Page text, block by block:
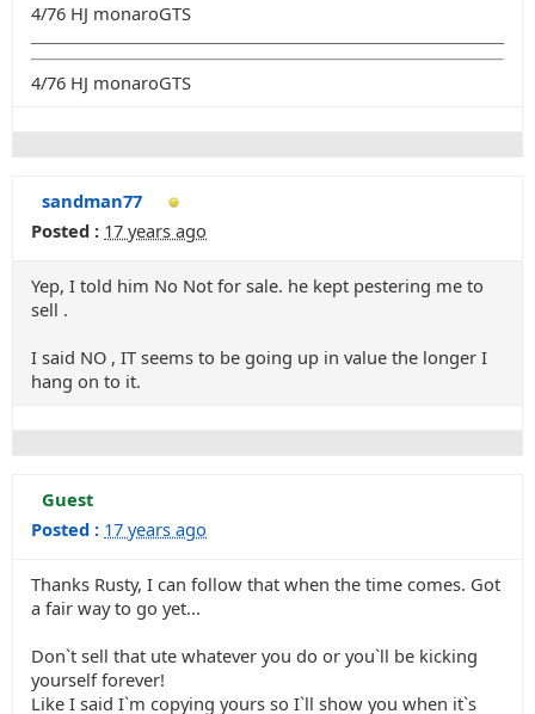
4/76 HJ monaroGTS
4/76 HJ monaroGTS
sandman77
Posted : 17 years ago
Yep, I told him No Not for sale. he kept pestering me to
sell .
I said NO , IT seems to be going up in value the longer I
hang on to it.
Guest
Posted : 17 years ago
Thanks Rusty, I can follow that when the time comes. Got
a fair way to go yet...
Don`t sell that ute whatever you do or you`ll be kicking
yourself forever!
Like I said I`m copying yours so I`ll show you when it`s